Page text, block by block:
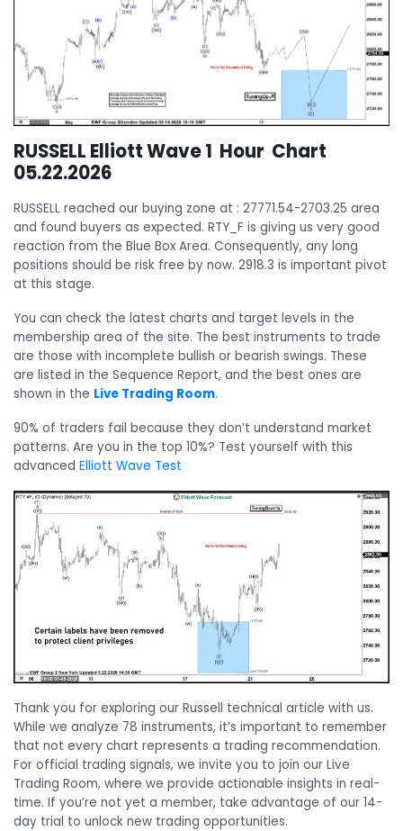
RUSSELL Elliott Wave 1 Hour Chart
05.22.2026
RUSSELL reached our buying zone at : 27771.54-2703.25 area
and found buyers as expected. RTY_F is giving us very good
reaction from the Blue Box Area. Consequently, any long
positions should be risk free by now. 2918.3 is important pivot
at this stage.
You can check the latest charts and target levels in the
membership area of the site. The best instruments to trade
are those with incomplete bullish or bearish swings. These
are listed in the Sequence Report, and the best ones are
shown in the Live Trading Room.
90% of traders fail because they don’t understand market
patterns. Are you in the top 10%? Test yourself with this
advanced Elliott Wave Test
Thank you for exploring our Russell technical article with us.
While we analyze 78 instruments, it’s important to remember
that not every chart represents a trading recommendation.
For official trading signals, we invite you to join our Live
Trading Room, where we provide actionable insights in real-
time. If you’re not yet a member, take advantage of our 14-
day trial to unlock new trading opportunities.